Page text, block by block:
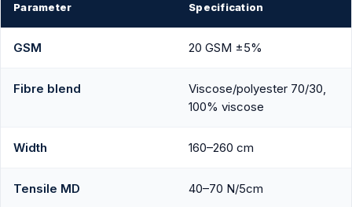
Parameter Specification
GSM 20 GSM ±5%
Fibre blend
Viscose/polyester 70/30,
100% viscose
Width 160–260 cm
Tensile MD 40–70 N/5cm